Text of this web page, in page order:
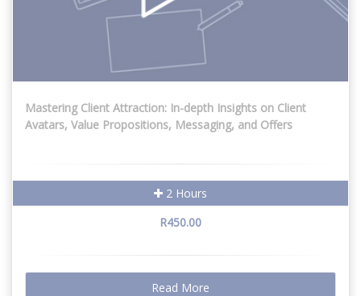
Mastering Client Attraction: In-depth Insights on Client
Avatars, Value Propositions, Messaging, and Offers
2 Hours
R450.00
Read More